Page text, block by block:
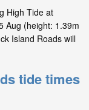
High Tide at
Aug (height: 1.39m
Island Roads will
tide times